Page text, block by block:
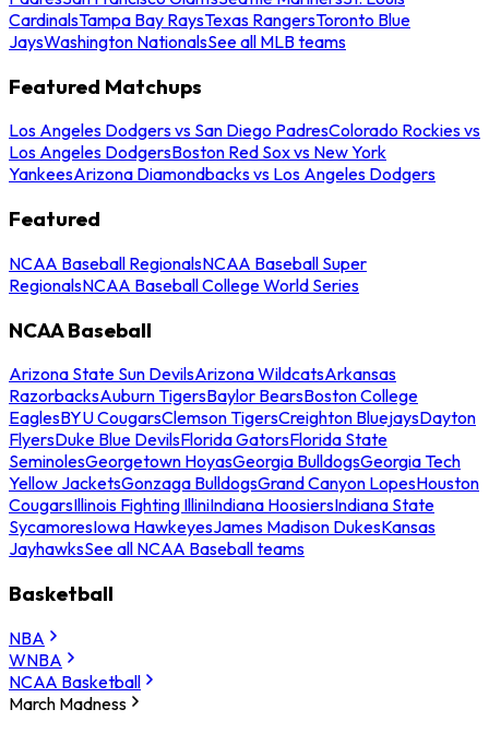
CardinalsTampa Bay RaysTexas RangersToronto Blue
JaysWashington NationalsSee all MLB teams
Featured Matchups
Los Angeles Dodgers vs San Diego PadresColorado Rockies vs
Los Angeles DodgersBoston Red Sox vs New York
YankeesArizona Diamondbacks vs Los Angeles Dodgers
Featured
NCAA Baseball RegionalsNCAA Baseball Super
RegionalsNCAA Baseball College World Series
NCAA Baseball
Arizona State Sun DevilsArizona WildcatsArkansas
RazorbacksAuburn TigersBaylor BearsBoston College
EaglesBYU CougarsClemson TigersCreighton BluejaysDayton
FlyersDuke Blue DevilsFlorida GatorsFlorida State
SeminolesGeorgetown HoyasGeorgia BulldogsGeorgia Tech
Yellow JacketsGonzaga BulldogsGrand Canyon LopesHouston
CougarsIllinois Fighting IlliniIndiana HoosiersIndiana State
SycamoresIowa HawkeyesJames Madison DukesKansas
JayhawksSee all NCAA Baseball teams
Basketball
NBA
WNBA
NCAA Basketball
March Madness